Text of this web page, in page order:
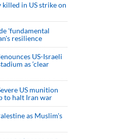
in US strike on
'fundamental
resilience
US-Israeli
as ‘clear
US munition
to halt Iran war
as Muslim's